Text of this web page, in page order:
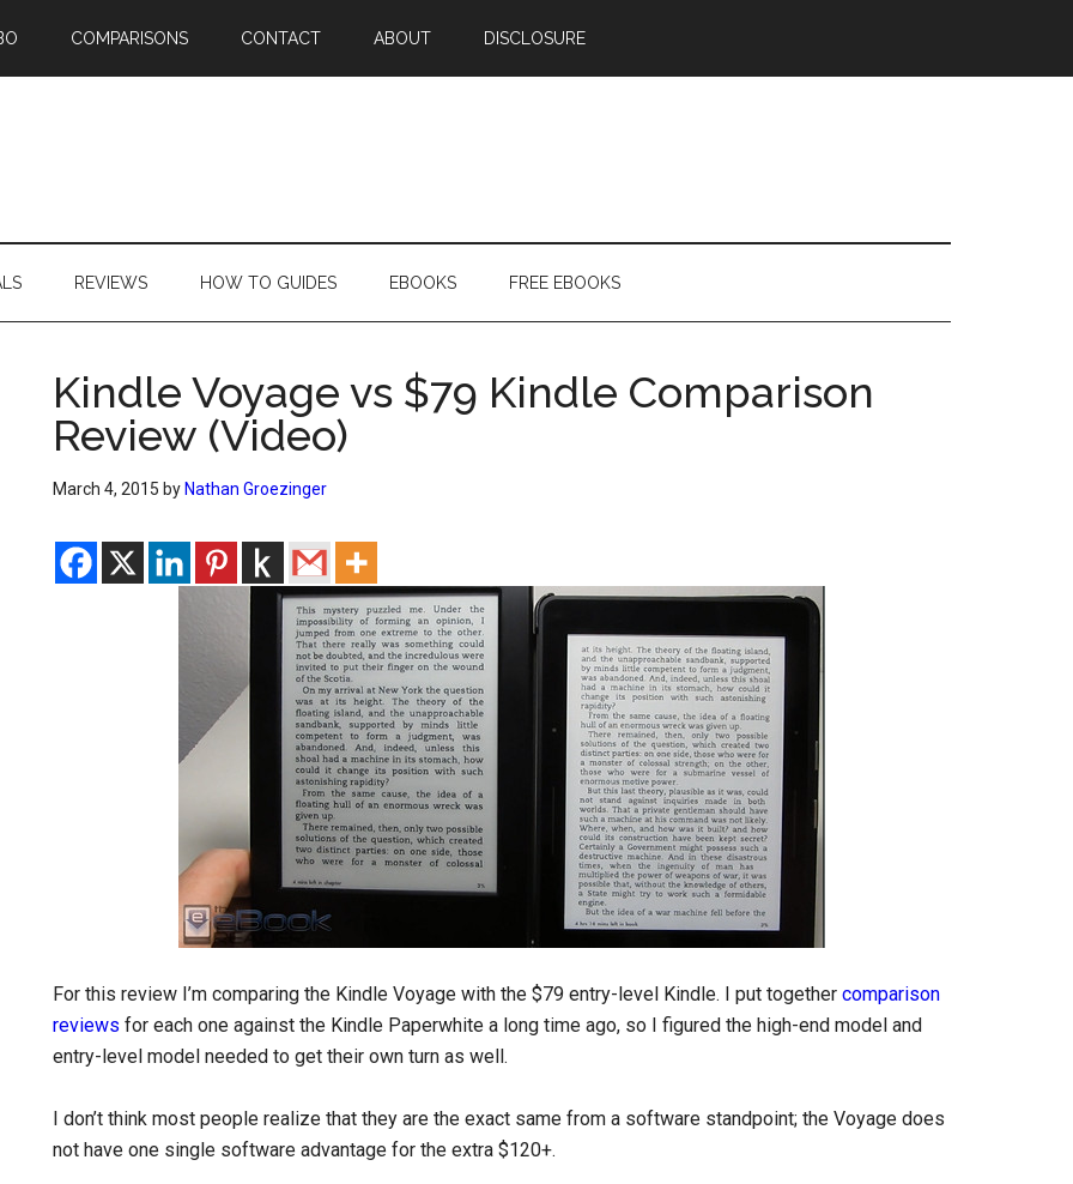
COMPARISONS CONTACT ABOUT DISCLOSURE
REVIEWS HOW TO GUIDES EBOOKS FREE EBOOKS
Kindle Voyage vs $79 Kindle Comparison
Review (Video)
March 4, 2015 by Nathan Groezinger
For this review I’m comparing the Kindle Voyage with the $79 entry-level Kindle. I put together comparison
reviews for each one against the Kindle Paperwhite a long time ago, so I figured the high-end model and
entry-level model needed to get their own turn as well.
I don’t think most people realize that they are the exact same from a software standpoint; the Voyage does
not have one single software advantage for the extra $120+.